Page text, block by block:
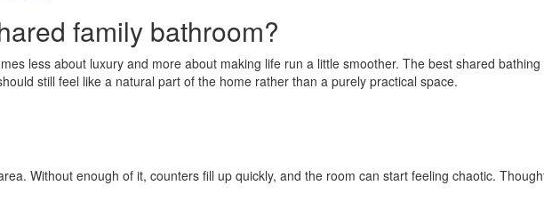
family bathroom?
less about luxury and more about making life run a little smoother. The best shared
still feel like a natural part of the home rather than a purely practical space.
Without enough of it, counters fill up quickly, and the room can start feeling chaotic.